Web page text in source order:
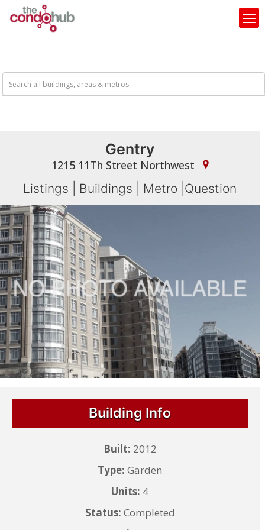
Gentry
1215 11Th Street Northwest
Listings Buildings Metro Question
Building Info
Built: 2012
Type: Garden
Units: 4
Status: Completed